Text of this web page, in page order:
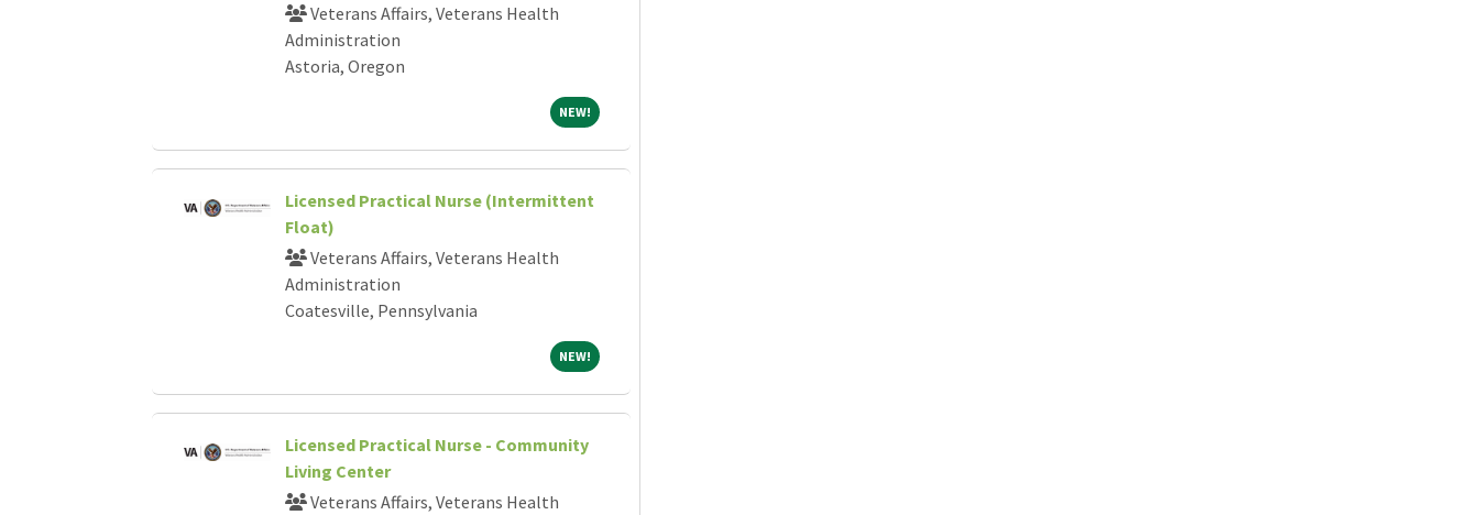
Veterans Affairs, Veterans Health
Administration
Astoria, Oregon
NEW!NEW!
Licensed Practical Nurse (Intermittent
Float)
Veterans Affairs, Veterans Health
Administration
Coatesville, Pennsylvania
NEW!NEW!
Licensed Practical Nurse - Community
Living Center
Veterans Affairs, Veterans Health